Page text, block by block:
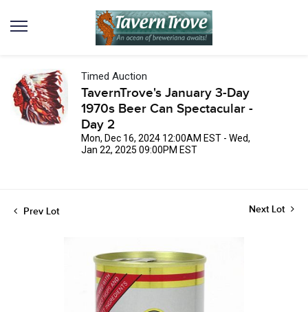
Timed Auction
TavernTrove's January 3-Day
1970s Beer Can Spectacular -
Day 2
Mon, Dec 16, 2024 12:00AM EST - Wed,
Jan 22, 2025 09:00PM EST
Prev Lot Next Lot